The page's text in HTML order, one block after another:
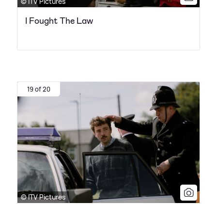
I Fought The Law
19 of 20
© ITV Pictures